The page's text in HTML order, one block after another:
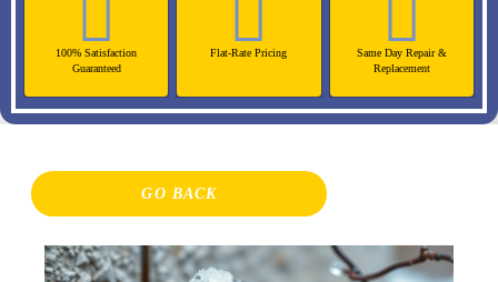
100% Satisfaction
Guaranteed
Flat-Rate Pricing
Same Day Repair &
Replacement
GO BACK